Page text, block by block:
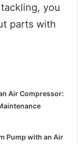
you
parts with
Air Compressor:
Pump with an Air